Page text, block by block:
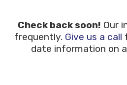
Check back soon! Our
frequently. Give us a call
date information on